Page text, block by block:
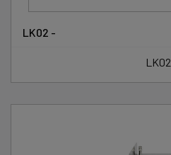
LK02 -
LK02